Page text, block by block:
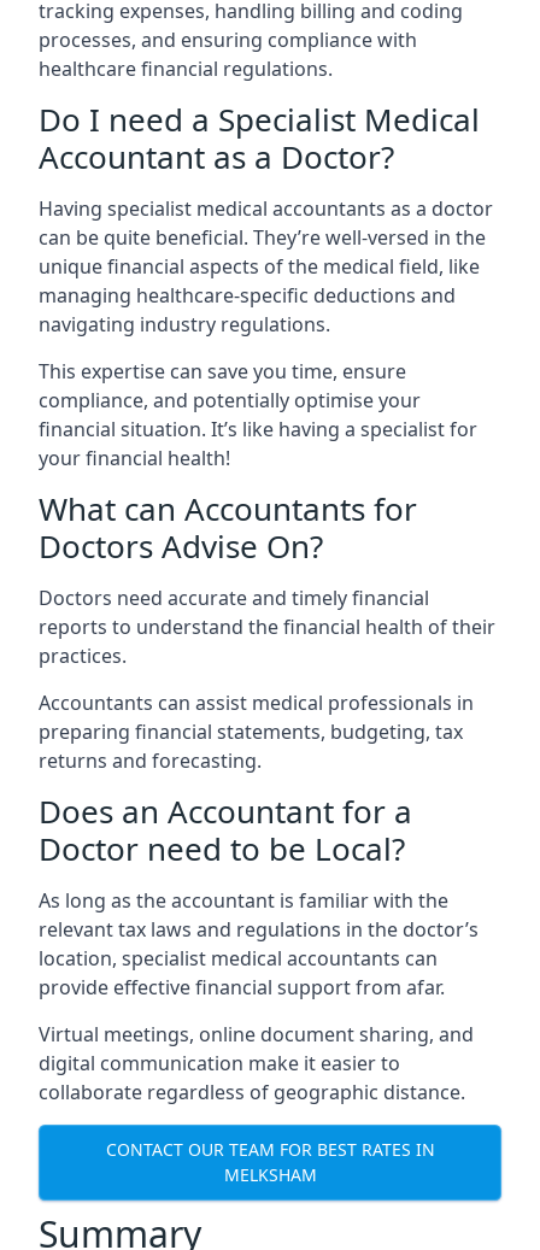
tracking expenses, handling billing and coding
processes, and ensuring compliance with
healthcare financial regulations.
Do I need a Specialist Medical
Accountant as a Doctor?
Having specialist medical accountants as a doctor
can be quite beneficial. They’re well-versed in the
unique financial aspects of the medical field, like
managing healthcare-specific deductions and
navigating industry regulations.
This expertise can save you time, ensure
compliance, and potentially optimise your
financial situation. It’s like having a specialist for
your financial health!
What can Accountants for
Doctors Advise On?
Doctors need accurate and timely financial
reports to understand the financial health of their
practices.
Accountants can assist medical professionals in
preparing financial statements, budgeting, tax
returns and forecasting.
Does an Accountant for a
Doctor need to be Local?
As long as the accountant is familiar with the
relevant tax laws and regulations in the doctor’s
location, specialist medical accountants can
provide effective financial support from afar.
Virtual meetings, online document sharing, and
digital communication make it easier to
collaborate regardless of geographic distance.
CONTACT OUR TEAM FOR BEST RATES IN
MELKSHAM
Summary